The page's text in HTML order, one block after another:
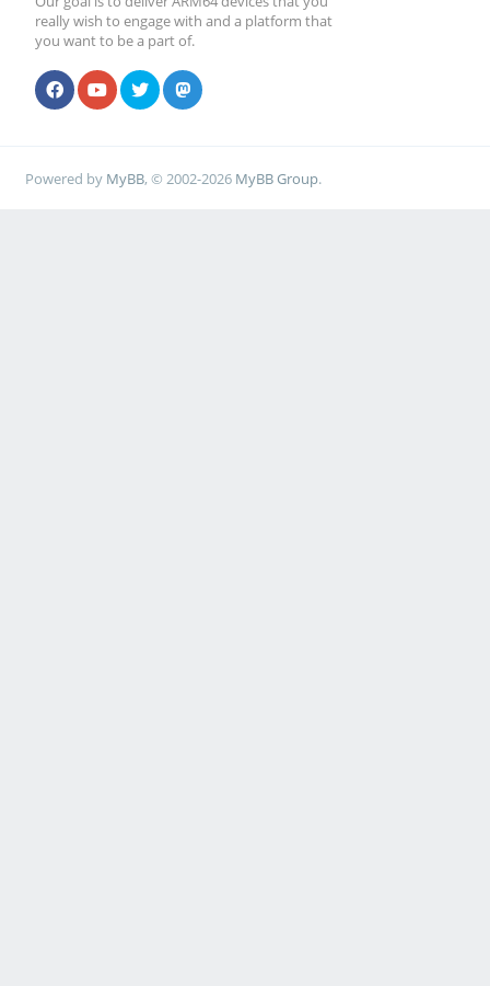
really wish to engage with and a platform that
you want to be a part of.
Powered by MyBB, © 2002-2026 MyBB Group.